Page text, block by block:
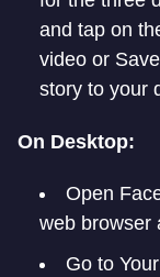
and tap on
video or
story to your
On Desktop:
Open
web browser
Go to